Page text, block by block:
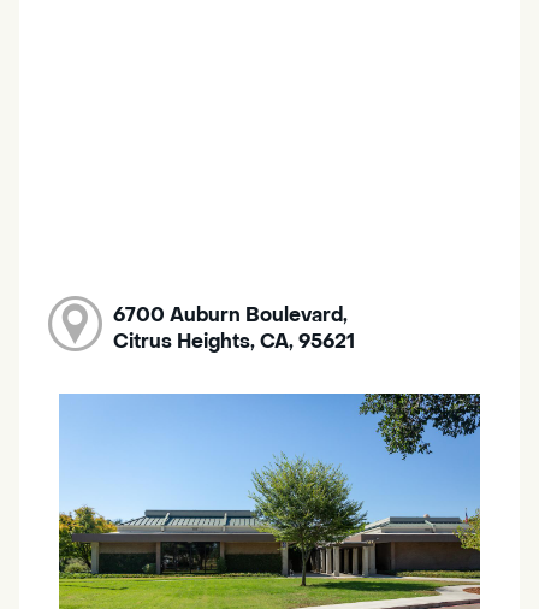
6700 Auburn Boulevard,
Citrus Heights, CA, 95621